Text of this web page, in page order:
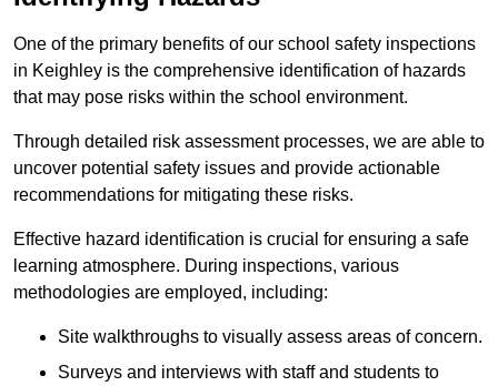
One of the primary benefits of our school safety inspections
in Keighley is the comprehensive identification of hazards
that may pose risks within the school environment.
Through detailed risk assessment processes, we are able to
uncover potential safety issues and provide actionable
recommendations for mitigating these risks.
Effective hazard identification is crucial for ensuring a safe
learning atmosphere. During inspections, various
methodologies are employed, including:
Site walkthroughs to visually assess areas of concern.
Surveys and interviews with staff and students to